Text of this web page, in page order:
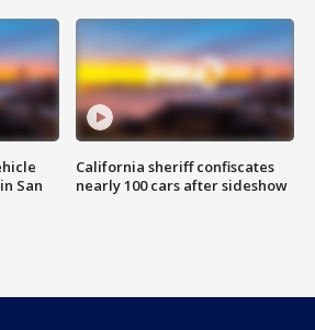
San
California sheriff confiscates
nearly 100 cars after sideshow